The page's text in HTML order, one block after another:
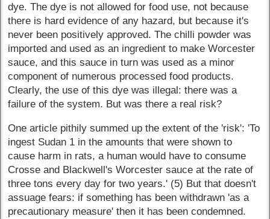
dye. The dye is not allowed for food use, not because
there is hard evidence of any hazard, but because it's
never been positively approved. The chilli powder was
imported and used as an ingredient to make Worcester
sauce, and this sauce in turn was used as a minor
component of numerous processed food products.
Clearly, the use of this dye was illegal: there was a
failure of the system. But was there a real risk?
One article pithily summed up the extent of the 'risk': 'To
ingest Sudan 1 in the amounts that were shown to
cause harm in rats, a human would have to consume
Crosse and Blackwell's Worcester sauce at the rate of
three tons every day for two years.' (5) But that doesn't
assuage fears: if something has been withdrawn 'as a
precautionary measure' then it has been condemned.